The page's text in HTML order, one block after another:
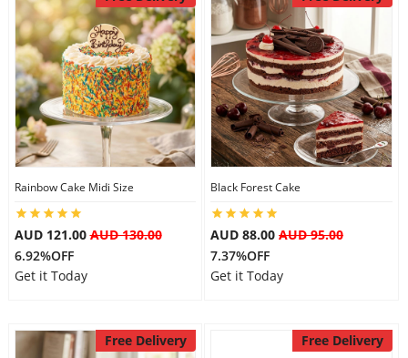
Rainbow Cake Midi Size
AUD 121.00AUD 130.00
6.92%OFF
Get it Today
Black Forest Cake
AUD 88.00 AUD 95.00
7.37%OFF
Get it Today
Free Delivery Free Delivery